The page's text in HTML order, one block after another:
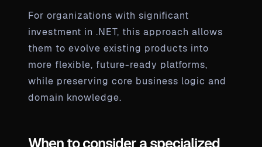
For organizations with significant
investment in .NET, this approach allows
them to evolve existing products into
more flexible, future-ready platforms,
while preserving core business logic and
domain knowledge.